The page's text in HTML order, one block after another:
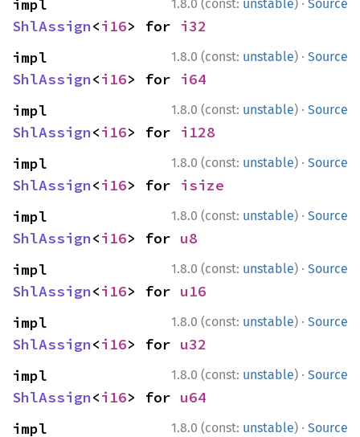
1.8.0 (const: unstable) Source
ShlAssign<i16> for i32
1.8.0 (const: unstable) · Source
ShlAssign<i16> for i64
1.8.0 (const: unstable) · Source
ShlAssign<i16> for i128
1.8.0 (const: unstable) · Source
ShlAssign<i16> for isize
1.8.0 (const: unstable) · Source
ShlAssign<i16> for u8
1.8.0 (const: unstable) · Source
ShlAssign<i16> for u16
1.8.0 (const: unstable) · Source
ShlAssign<i16> for u32
1.8.0 (const: unstable) · Source
ShlAssign<i16> for u64
1.8.0 (const: unstable) · Source